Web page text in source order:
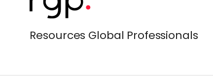
Resources Global Professionals